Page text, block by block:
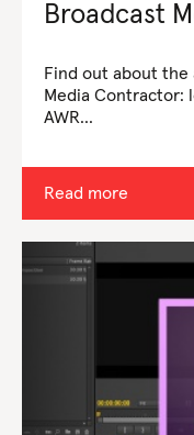
Broadcast
Find out about the
Media Contractor:
AWR...
Read more